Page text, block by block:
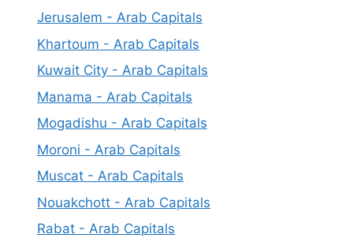
Jerusalem - Arab Capitals
Khartoum - Arab Capitals
Kuwait City - Arab Capitals
Manama - Arab Capitals
Mogadishu - Arab Capitals
Moroni - Arab Capitals
Muscat - Arab Capitals
Nouakchott - Arab Capitals
Rabat - Arab Capitals